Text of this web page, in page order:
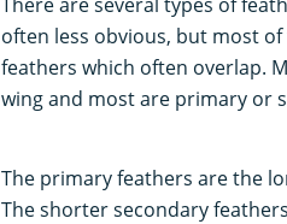
often less obvious, but most
feathers which often overlap.
wing and most are primary or
The primary feathers are the
The shorter secondary